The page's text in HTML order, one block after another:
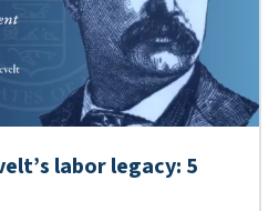
labor legacy: 5